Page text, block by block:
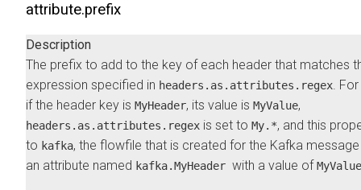
attribute.prefix
Description
The prefix to add to the key of each header that matches
expression specified in headers.as.attributes.regex.
if the header key is MyHeader, its value is MyValue,
headers.as.attributes.regex is set to My.*, and this
to kafka, the flowfile that is created for the Kafka
an attribute named kafka.MyHeader with a value ofMyValue